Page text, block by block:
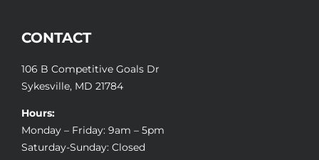
CONTACT
106 B Competitive Goals Dr
Sykesville, MD 21784
Hours:
Monday – Friday: 9am – 5pm
Saturday-Sunday: Closed